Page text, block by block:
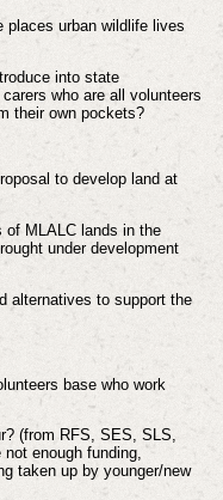
places urban wildlife lives
into state
who are all volunteers
their own pockets?
to develop land at
of MLALC lands in the
under development
alternatives to support the
base who work
(from RFS, SES, SLS,
enough funding,
taken up by younger/new